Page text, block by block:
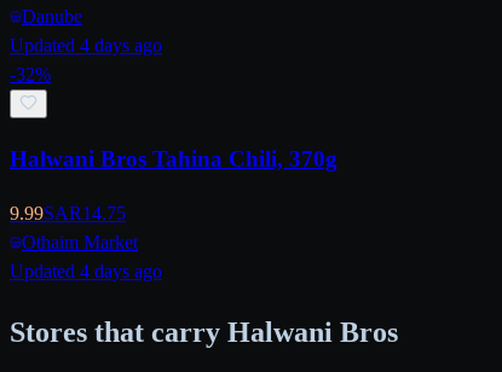
Danube
Updated 4 days ago
-32%
Halwani Bros Tahina Chili, 370g
9.99SAR14.75
Othaim Market
Updated 4 days ago
Stores that carry Halwani Bros